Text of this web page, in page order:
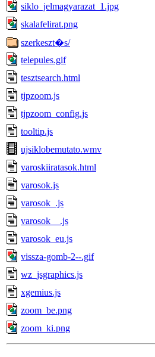
siklo_jelmagyarazat_1.jpg
skalafelirat.png
szerkeszt�s/
telepules.gif
tesztsearch.html
tjpzoom.js
tjpzoom_config.js
tooltip.js
ujsiklobemutato.wmv
varoskiiratasok.html
varosok.js
varosok_.js
varosok__.js
varosok_eu.js
vissza-gomb-2--.gif
wz_jsgraphics.js
xgemius.js
zoom_be.png
zoom_ki.png